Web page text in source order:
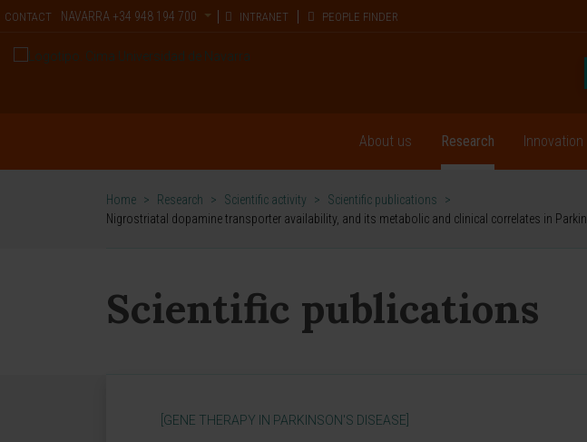
CONTACT NAVARRA +34 948 194 700 INTRANET PEOPLE FINDER
About us Research Innovation
Home > Research > Scientific activity > Scientific publications
>
Nigrostriatal dopamine transporter availability, and its metabolic and clinical correlates in
Scientific publications
[GENE THERAPY IN PARKINSON'S DISEASE]